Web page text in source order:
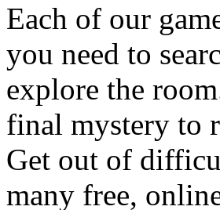
Each of our
you need to
explore the
final mystery to
Get out of
many free,